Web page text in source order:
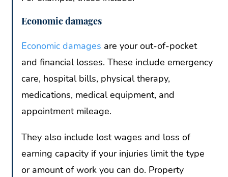
Economic damages
Economic damages are your out-of-pocket
and financial losses. These include emergency
care, hospital bills, physical therapy,
medications, medical equipment, and
appointment mileage.
They also include lost wages and loss of
earning capacity if your injuries limit the type
or amount of work you can do. Property